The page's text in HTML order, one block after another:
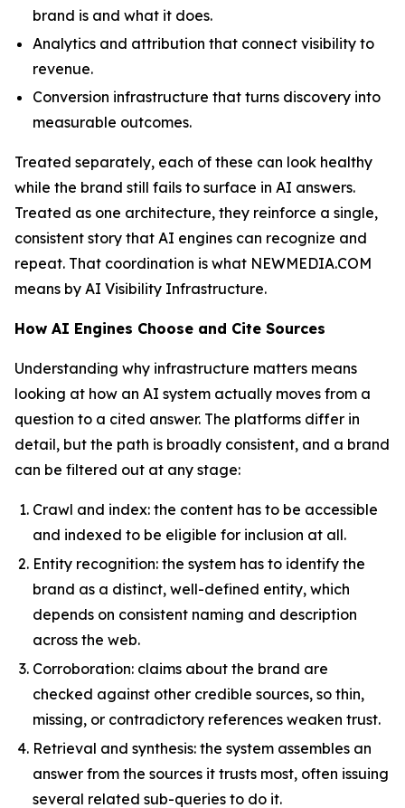
brand is and what it does.
Analytics and attribution that connect visibility to
revenue.
Conversion infrastructure that turns discovery into
measurable outcomes.
Treated separately, each of these can look healthy
while the brand still fails to surface in AI answers.
Treated as one architecture, they reinforce a single,
consistent story that AI engines can recognize and
repeat. That coordination is what NEWMEDIA.COM
means by AI Visibility Infrastructure.
How AI Engines Choose and Cite Sources
Understanding why infrastructure matters means
looking at how an AI system actually moves from a
question to a cited answer. The platforms differ in
detail, but the path is broadly consistent, and a brand
can be filtered out at any stage:
Crawl and index: the content has to be accessible
and indexed to be eligible for inclusion at all.
Entity recognition: the system has to identify the
brand as a distinct, well-defined entity, which
depends on consistent naming and description
across the web.
Corroboration: claims about the brand are
checked against other credible sources, so thin,
missing, or contradictory references weaken trust.
Retrieval and synthesis: the system assembles an
answer from the sources it trusts most, often issuing
several related sub-queries to do it.